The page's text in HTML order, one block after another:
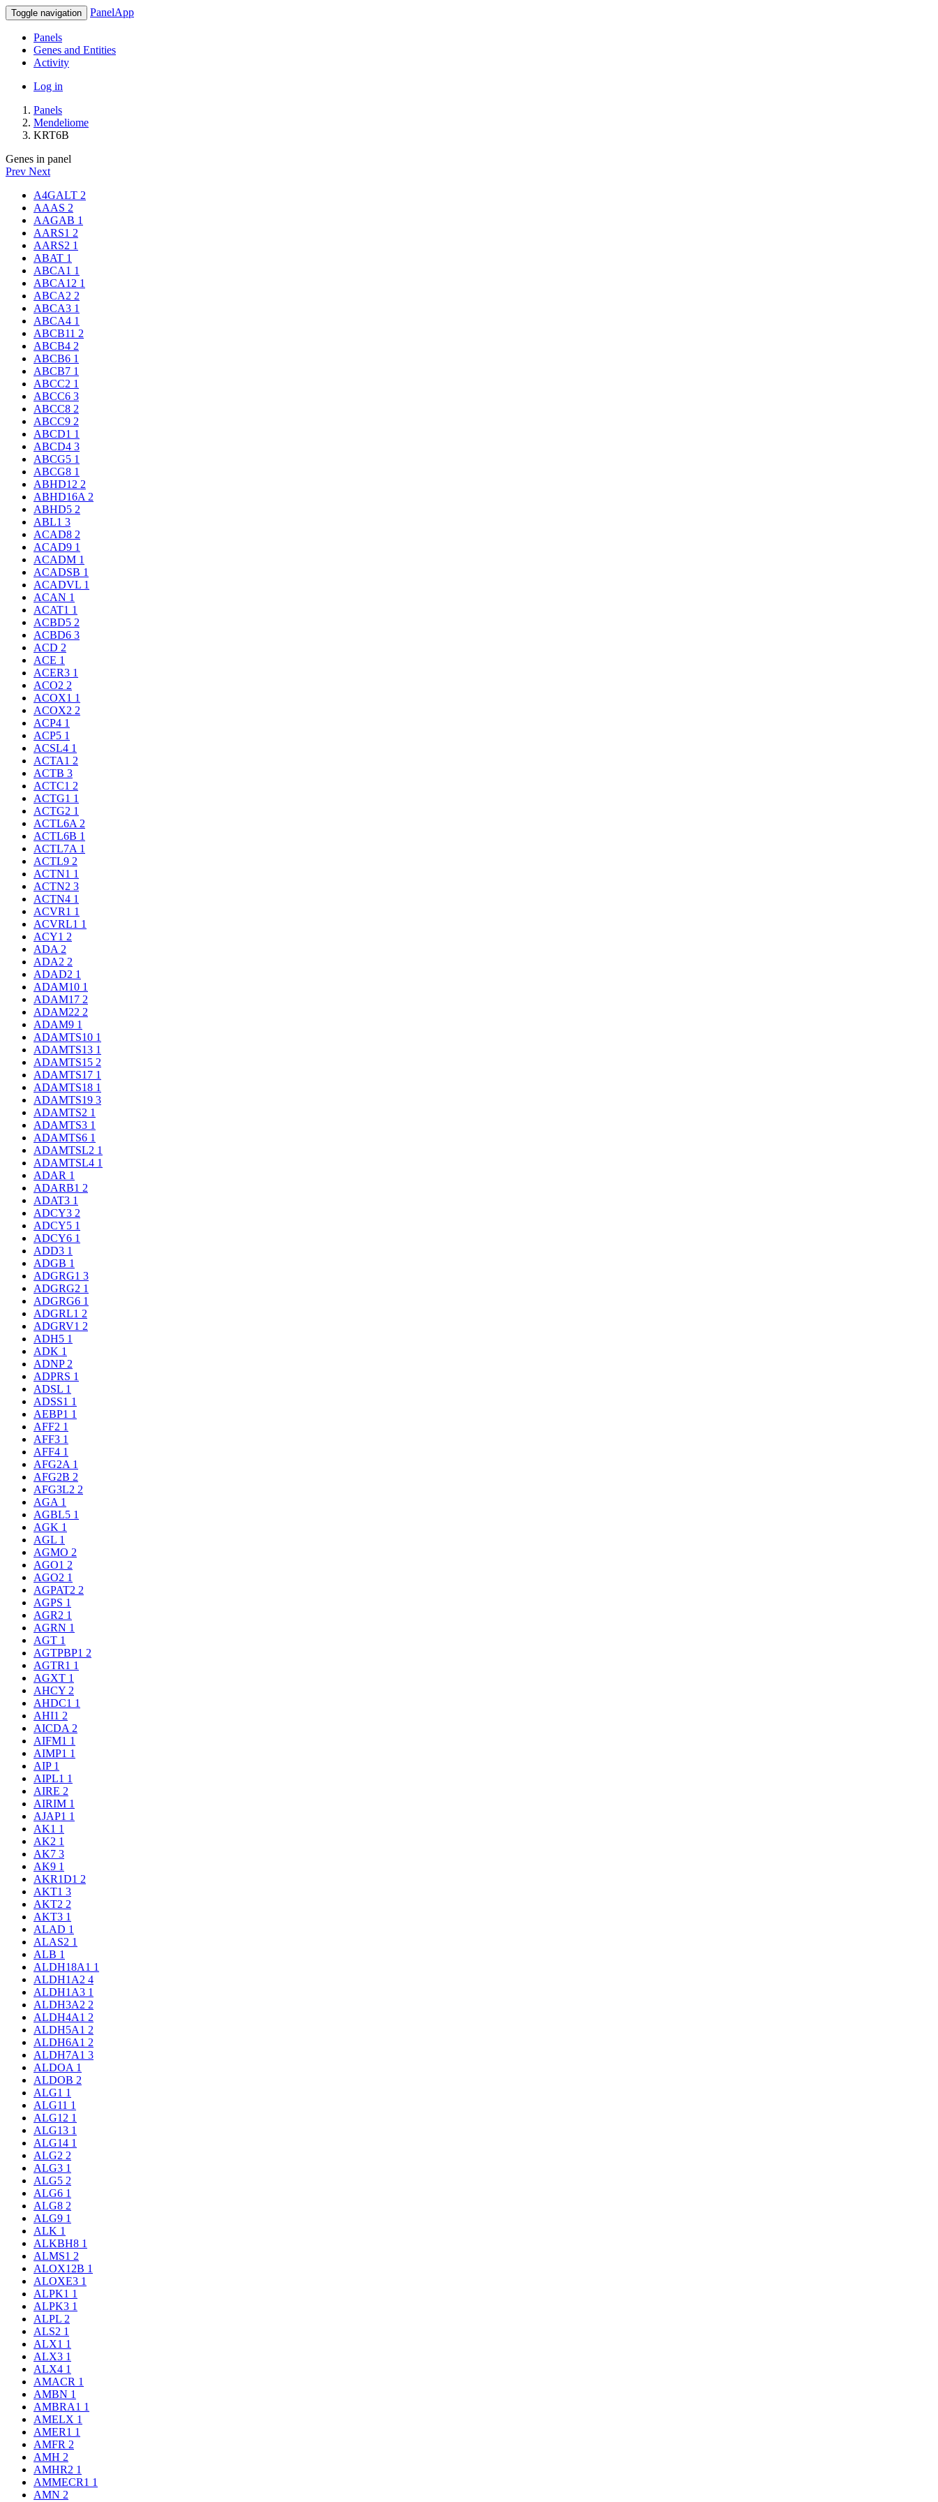
Toggle navigation PanelApp
Panels
Genes and Entities
Activity
Log in
Panels
Mendeliome
KRT6B
Genes in panel
Prev Next
A4GALT 2
AAAS 2
AAGAB 1
AARS1 2
AARS2 1
ABAT 1
ABCA1 1
ABCA12 1
ABCA2 2
ABCA3 1
ABCA4 1
ABCB11 2
ABCB4 2
ABCB6 1
ABCB7 1
ABCC2 1
ABCC6 3
ABCC8 2
ABCC9 2
ABCD1 1
ABCD4 3
ABCG5 1
ABCG8 1
ABHD12 2
ABHD16A 2
ABHD5 2
ABL1 3
ACAD8 2
ACAD9 1
ACADM 1
ACADSB 1
ACADVL 1
ACAN 1
ACAT1 1
ACBD5 2
ACBD6 3
ACD 2
ACE 1
ACER3 1
ACO2 2
ACOX1 1
ACOX2 2
ACP4 1
ACP5 1
ACSL4 1
ACTA1 2
ACTB 3
ACTC1 2
ACTG1 1
ACTG2 1
ACTL6A 2
ACTL6B 1
ACTL7A 1
ACTL9 2
ACTN1 1
ACTN2 3
ACTN4 1
ACVR1 1
ACVRL1 1
ACY1 2
ADA 2
ADA2 2
ADAD2 1
ADAM10 1
ADAM17 2
ADAM22 2
ADAM9 1
ADAMTS10 1
ADAMTS13 1
ADAMTS15 2
ADAMTS17 1
ADAMTS18 1
ADAMTS19 3
ADAMTS2 1
ADAMTS3 1
ADAMTS6 1
ADAMTSL2 1
ADAMTSL4 1
ADAR 1
ADARB1 2
ADAT3 1
ADCY3 2
ADCY5 1
ADCY6 1
ADD3 1
ADGB 1
ADGRG1 3
ADGRG2 1
ADGRG6 1
ADGRL1 2
ADGRV1 2
ADH5 1
ADK 1
ADNP 2
ADPRS 1
ADSL 1
ADSS1 1
AEBP1 1
AFF2 1
AFF3 1
AFF4 1
AFG2A 1
AFG2B 2
AFG3L2 2
AGA 1
AGBL5 1
AGK 1
AGL 1
AGMO 2
AGO1 2
AGO2 1
AGPAT2 2
AGPS 1
AGR2 1
AGRN 1
AGT 1
AGTPBP1 2
AGTR1 1
AGXT 1
AHCY 2
AHDC1 1
AHI1 2
AICDA 2
AIFM1 1
AIMP1 1
AIP 1
AIPL1 1
AIRE 2
AIRIM 1
AJAP1 1
AK1 1
AK2 1
AK7 3
AK9 1
AKR1D1 2
AKT1 3
AKT2 2
AKT3 1
ALAD 1
ALAS2 1
ALB 1
ALDH18A1 1
ALDH1A2 4
ALDH1A3 1
ALDH3A2 2
ALDH4A1 2
ALDH5A1 2
ALDH6A1 2
ALDH7A1 3
ALDOA 1
ALDOB 2
ALG1 1
ALG11 1
ALG12 1
ALG13 1
ALG14 1
ALG2 2
ALG3 1
ALG5 2
ALG6 1
ALG8 2
ALG9 1
ALK 1
ALKBH8 1
ALMS1 2
ALOX12B 1
ALOXE3 1
ALPK1 1
ALPK3 1
ALPL 2
ALS2 1
ALX1 1
ALX3 1
ALX4 1
AMACR 1
AMBN 1
AMBRA1 1
AMELX 1
AMER1 1
AMFR 2
AMH 2
AMHR2 1
AMMECR1 1
AMN 2